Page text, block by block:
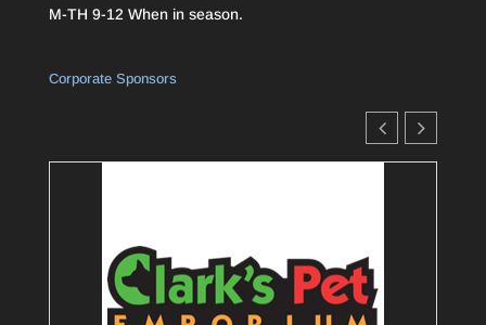
M-TH 9-12 When in season.
Corporate Sponsors